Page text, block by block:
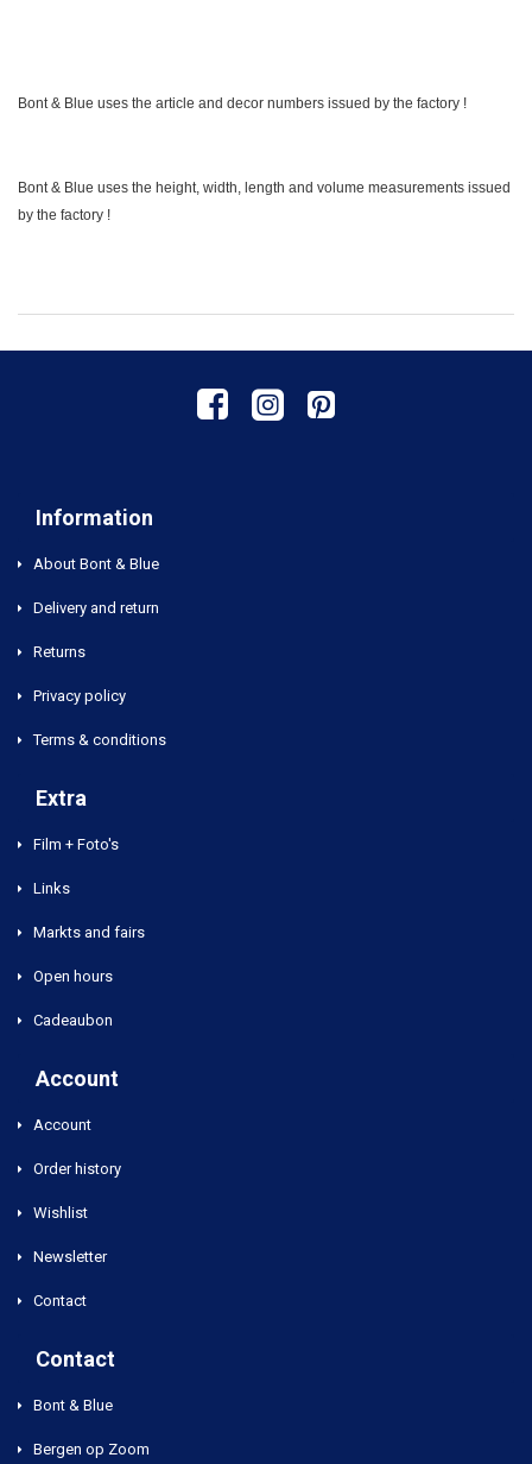
Bont & Blue uses the article and decor numbers issued by the factory !
Bont & Blue uses the height, width, length and volume measurements issued
by the factory !
Information
About Bont & Blue
Delivery and return
Returns
Privacy policy
Terms & conditions
Extra
Film + Foto's
Links
Markts and fairs
Open hours
Cadeaubon
Account
Account
Order history
Wishlist
Newsletter
Contact
Contact
Bont & Blue
Bergen op Zoom